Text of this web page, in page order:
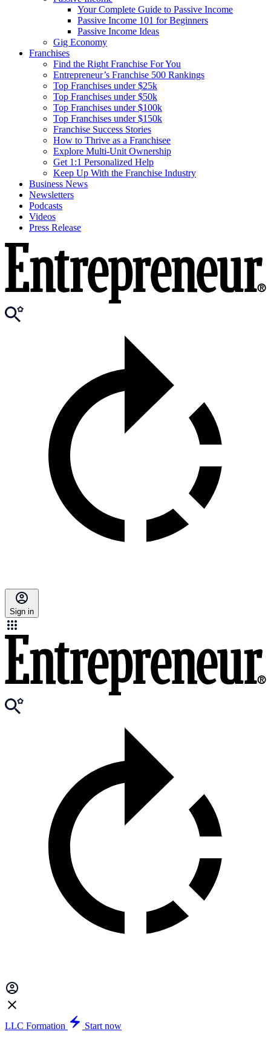
Your Complete Guide to Passive Income
Passive Income 101 for Beginners
Passive Income Ideas
Gig Economy
Franchises
Find the Right Franchise For You
Entrepreneur’s Franchise 500 Rankings
Top Franchises under $25k
Top Franchises under $50k
Top Franchises under $100k
Top Franchises under $150k
Franchise Success Stories
How to Thrive as a Franchisee
Explore Multi-Unit Ownership
Get 1:1 Personalized Help
Keep Up With the Franchise Industry
Business News
Newsletters
Podcasts
Videos
Press Release
Sign in
LLC Formation
Start now